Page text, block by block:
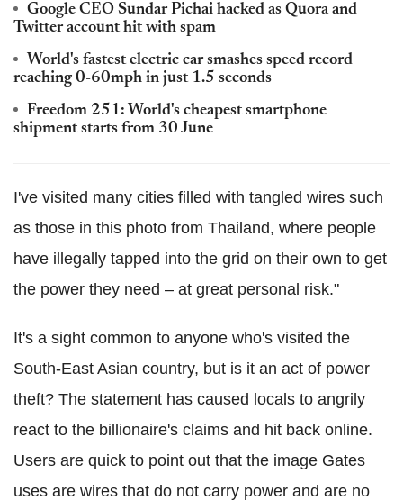
Google CEO Sundar Pichai hacked as Quora and
Twitter account hit with spam
World's fastest electric car smashes speed record
reaching 0-60mph in just 1.5 seconds
Freedom 251: World's cheapest smartphone
shipment starts from 30 June
I've visited many cities filled with tangled wires such
as those in this photo from Thailand, where people
have illegally tapped into the grid on their own to get
the power they need – at great personal risk."
It's a sight common to anyone who's visited the
South-East Asian country, but is it an act of power
theft? The statement has caused locals to angrily
react to the billionaire's claims and hit back online.
Users are quick to point out that the image Gates
uses are wires that do not carry power and are no